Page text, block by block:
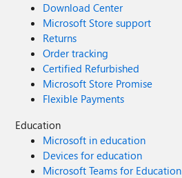
Download Center
Microsoft Store support
Returns
Order tracking
Certified Refurbished
Microsoft Store Promise
Flexible Payments
Education
Microsoft in education
Devices for education
Microsoft Teams for Education